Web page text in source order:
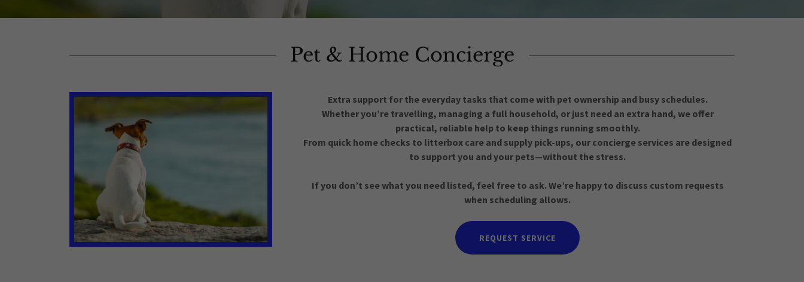
Pet & Home Concierge
Extra support for the everyday tasks that come with pet ownership and busy schedules.
Whether you’re travelling, managing a full household, or just need an extra hand, we offer
practical, reliable help to keep things running smoothly.
From quick home checks to litterbox care and supply pick-ups, our concierge services are designed
to support you and your pets—without the stress.
If you don’t see what you need listed, feel free to ask. We’re happy to discuss custom requests
when scheduling allows.
REQUEST SERVICE